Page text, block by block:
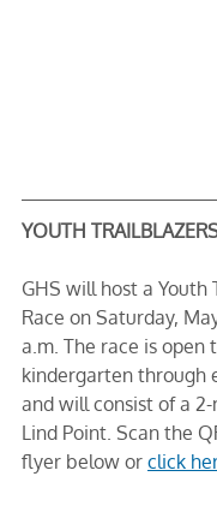
YOUTH
GHS will host a Youth
Race on Saturday,
a.m. The race is open
kindergarten through
and will consist of a
Lind Point. Scan the
flyer below or click